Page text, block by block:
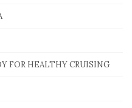
FOR HEALTHY CRUISING